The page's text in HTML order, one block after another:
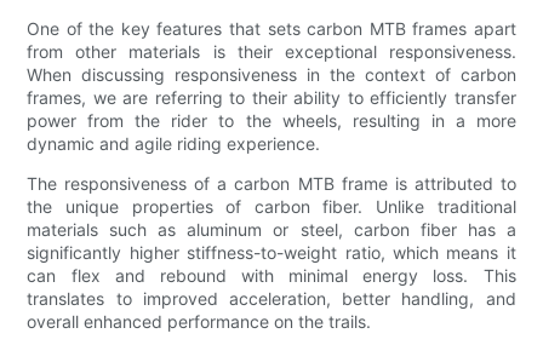
One of the key features that sets carbon MTB frames apart
from other materials is their exceptional responsiveness.
When discussing responsiveness in the context of carbon
frames, we are referring to their ability to efficiently transfer
power from the rider to the wheels, resulting in a more
dynamic and agile riding experience.
The responsiveness of a carbon MTB frame is attributed to
the unique properties of carbon fiber. Unlike traditional
materials such as aluminum or steel, carbon fiber has a
significantly higher stiffness-to-weight ratio, which means it
can flex and rebound with minimal energy loss. This
translates to improved acceleration, better handling, and
overall enhanced performance on the trails.